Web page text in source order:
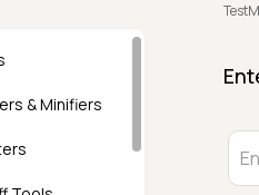
& Minifiers